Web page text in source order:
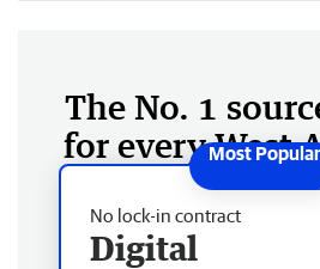
The No. 1
for every West
No lock-in contract
Digital